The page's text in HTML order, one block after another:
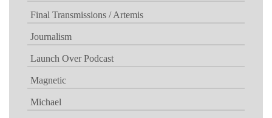
Final Transmissions / Artemis
Journalism
Launch Over Podcast
Magnetic
Michael